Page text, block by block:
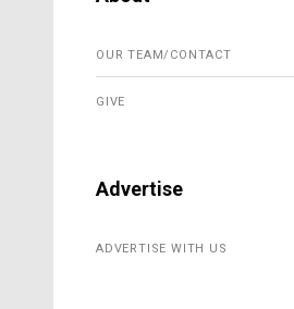
OUR TEAM/CONTACT
GIVE
Advertise
ADVERTISE WITH US